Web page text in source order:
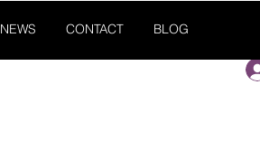
NEWS CONTACT BLOG